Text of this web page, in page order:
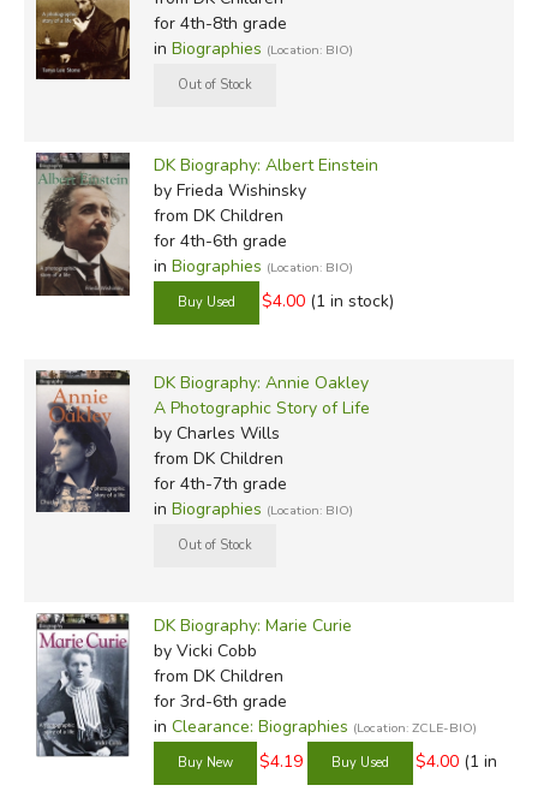
for 4th-8th grade
in Biographies (Location: BIO)
DK Biography: Albert Einstein
by Frieda Wishinsky
from DK Children
for 4th-6th grade
in Biographies (Location: BIO)
$4.00 (1 in stock)
DK Biography: Annie Oakley
A Photographic Story of Life
by Charles Wills
from DK Children
for 4th-7th grade
in Biographies (Location: BIO)
DK Biography: Marie Curie
by Vicki Cobb
from DK Children
for 3rd-6th grade
in Clearance: Biographies (Location: ZCLE-BIO)
$4.19 $4.00 (1 in